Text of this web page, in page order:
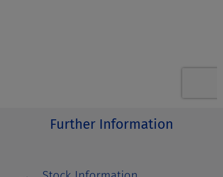
Further Information